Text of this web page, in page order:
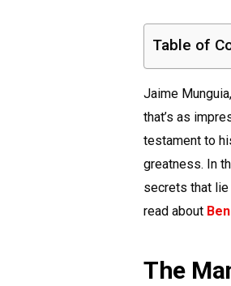
Table of
Jaime
that’s as
testament to
greatness. In
secrets that
read about
The